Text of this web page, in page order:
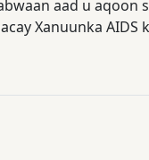
aad u
Xanuunka